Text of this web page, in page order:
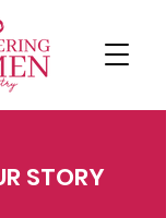
STORY